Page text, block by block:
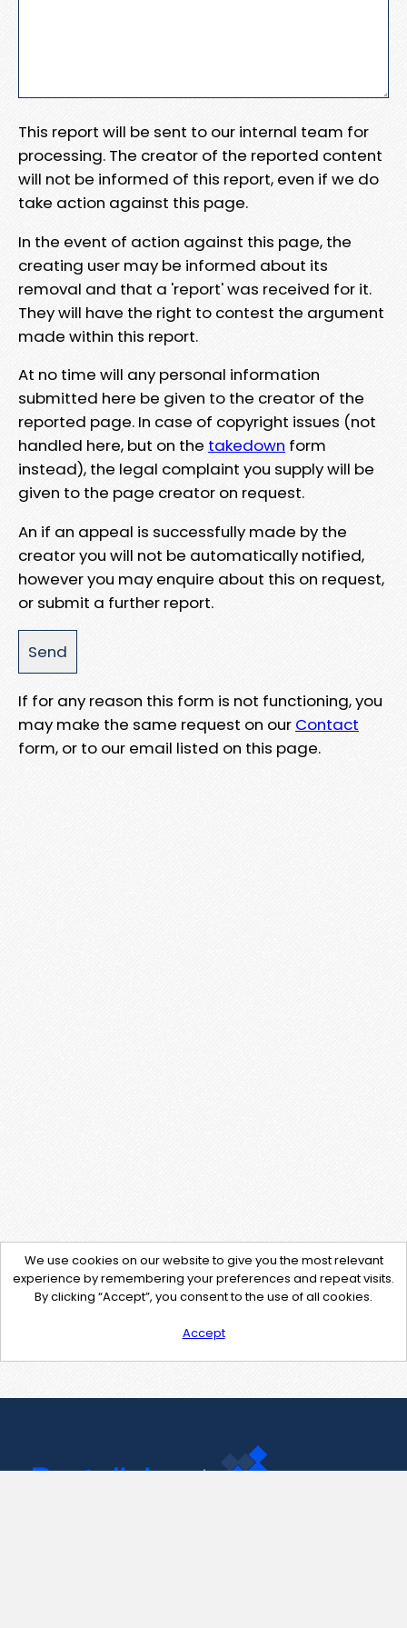
This report will be sent to our internal team for
processing. The creator of the reported content
will not be informed of this report, even if we do
take action against this page.
In the event of action against this page, the
creating user may be informed about its
removal and that a 'report' was received for it.
They will have the right to contest the argument
made within this report.
At no time will any personal information
submitted here be given to the creator of the
reported page. In case of copyright issues (not
handled here, but on the takedown form
instead), the legal complaint you supply will be
given to the page creator on request.
An if an appeal is successfully made by the
creator you will not be automatically notified,
however you may enquire about this on request,
or submit a further report.
If for any reason this form is not functioning, you
may make the same request on our Contact
form, or to our email listed on this page.
We use cookies on our website to give you the most relevant
experience by remembering your preferences and repeat visits.
By clicking “Accept”, you consent to the use of all cookies.
Accept